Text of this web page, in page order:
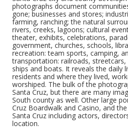
photographs document
gone; businesses and stores;
farming, ranching; the natural
rivers, creeks, lagoons; cultural
theater, exhibits, celebrations,
government, churches, schools,
recreation: team sports, camping,
transportation: railroads,
ships and boats. It reveals the daily
residents and where they lived,
worshiped. The bulk of the
Santa Cruz, but there are many
South county as well. Other large
Cruz Boardwalk and Casino, and
Santa Cruz including actors,
location.